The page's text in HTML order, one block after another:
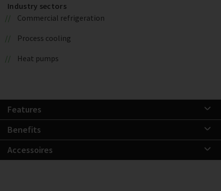
Industry sectors
Commercial refrigeration
Process cooling
Heat pumps
Features
Benefits
Accessoires